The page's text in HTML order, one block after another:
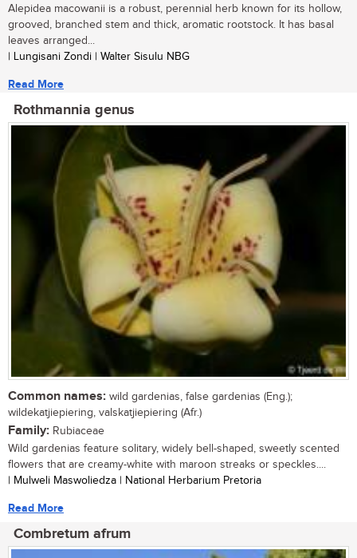
Alepidea macowanii is a robust, perennial herb known for its hollow,
grooved, branched stem and thick, aromatic rootstock. It has basal
leaves arranged...
| Lungisani Zondi | Walter Sisulu NBG
Read More
Rothmannia genus
Common names: wild gardenias, false gardenias (Eng.);
wildekatjiepiering, valskatjiepiering (Afr.)
Family: Rubiaceae
Wild gardenias feature solitary, widely bell-shaped, sweetly scented
flowers that are creamy-white with maroon streaks or speckles....
| Mulweli Maswoliedza | National Herbarium Pretoria
Read More
Combretum afrum